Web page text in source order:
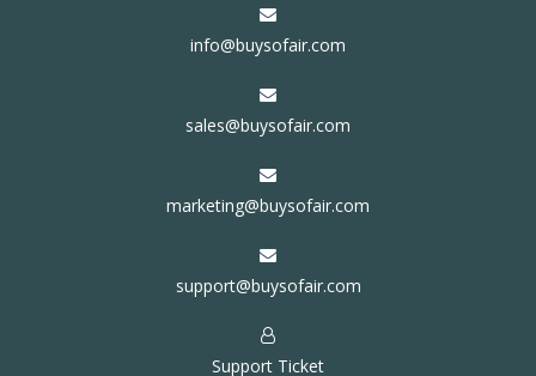
info@buysofair.com
sales@buysofair.com
marketing@buysofair.com
support@buysofair.com
Support Ticket